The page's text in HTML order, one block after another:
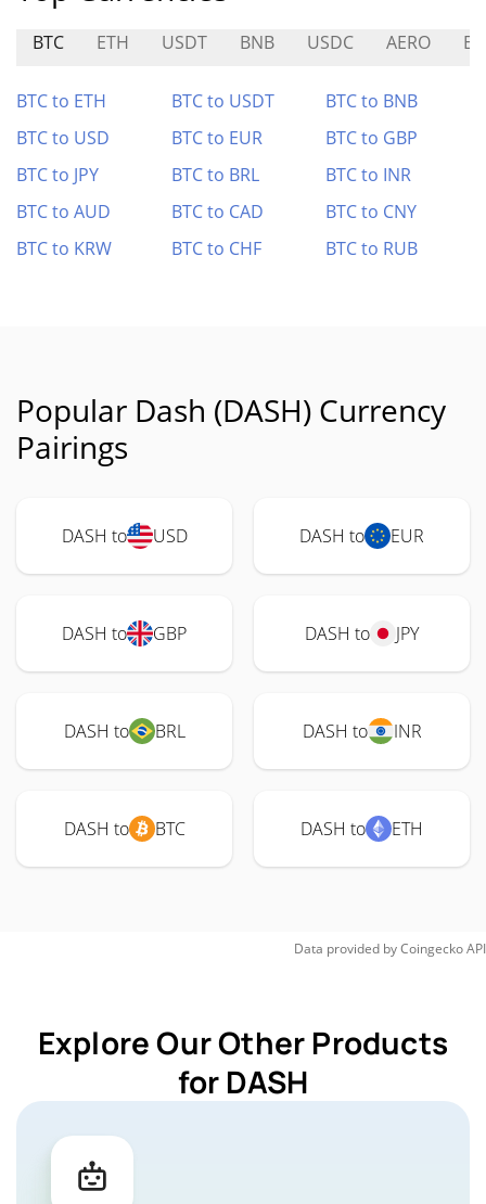
BTC ETH USDT BNB USDC AERO
BTC to ETH BTC to USDT
BTC to BNB
BTC to USD
BTC to EUR
BTC to GBP
BTC to JPY
BTC to BRL
BTC to INR
BTC to AUD
BTC to CAD
BTC to CNY
BTC to KRW
BTC to CHF BTC to RUB
Popular Dash (DASH) Currency
Pairings
DASH to USD DASH to EUR
DASH to GBP DASH to JPY
DASH to BRL DASH to INR
DASH to BTC DASH to ETH
Data provided byCoingeckoAPI
Explore Our Other Products
for DASH